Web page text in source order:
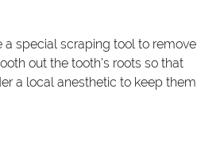
special scraping tool to remove
out the tooth's roots so that
a local anesthetic to keep them